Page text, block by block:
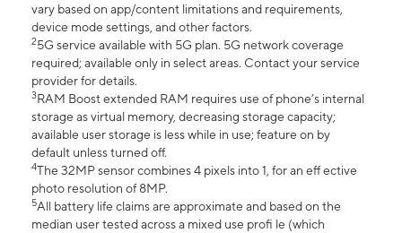
vary based on app/content limitations and requirements,
device mode settings, and other factors.
25G service available with 5G plan. 5G network coverage
required; available only in select areas. Contact your service
provider for details.
3RAM Boost extended RAM requires use of phone’s internal
storage as virtual memory, decreasing storage capacity;
available user storage is less while in use; feature on by
default unless turned off.
4The 32MP sensor combines 4 pixels into 1, for an eff ective
photo resolution of 8MP.
5All battery life claims are approximate and based on the
median user tested across a mixed use profi le (which